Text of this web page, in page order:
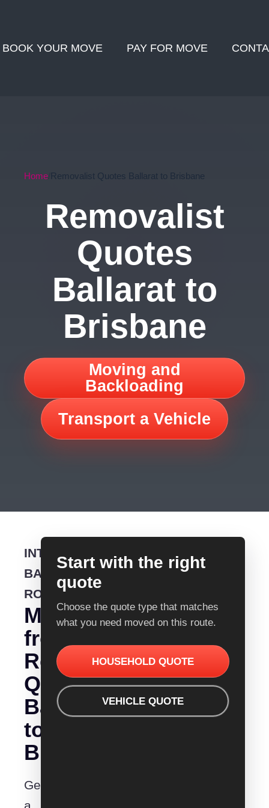
BOOK YOUR MOVE PAY FOR MOVE
Home Removalist Quotes Ballarat to Brisbane
Removalist
Quotes
Ballarat to
Brisbane
Moving and
Backloading
Transport a Vehicle
INTERSTATE
BACKLOADING
ROUTE
Moving
from
Removalist
Quotes
Ballarat
to
Brisbane?
Get
Start with the right
quote
Choose the quote type that matches
what you need moved on this route.
HOUSEHOLD QUOTE
VEHICLE QUOTE